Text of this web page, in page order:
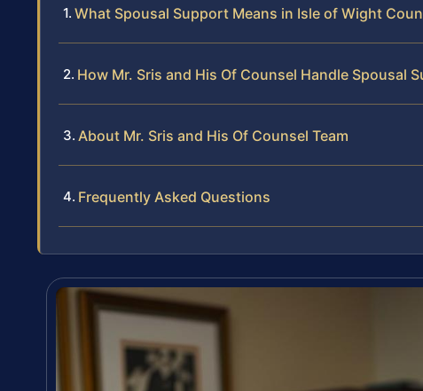
What Spousal Support Means in Isle of Wight
How Mr. Sris and His Of Counsel Handle Spousal
About Mr. Sris and His Of Counsel Team
Frequently Asked Questions